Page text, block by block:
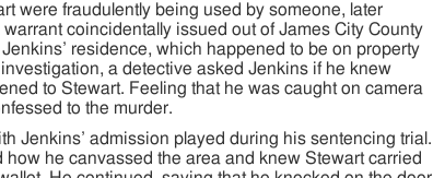
were fraudulently being used by someone, later
coincidentally issued out of James City County
residence, which happened to be on property
a detective asked Jenkins if he knew
to Stewart. Feeling that he was caught on camera
to the murder.
Jenkins’ admission played during his sentencing trial.
he canvassed the area and knew Stewart carried